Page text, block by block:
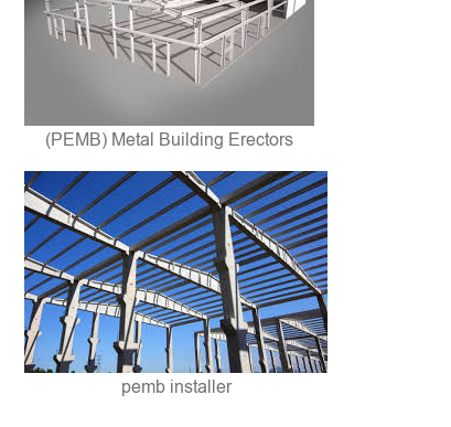
(PEMB) Metal Building Erectors
pemb installer